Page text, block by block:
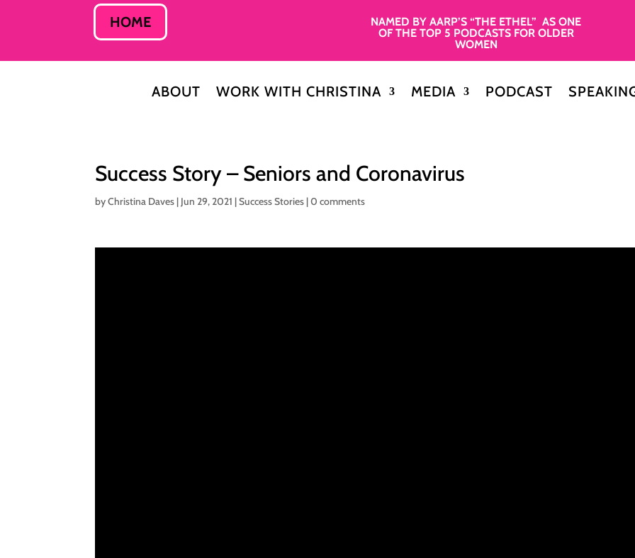
HOME
NAMED BY AARP’S “THE ETHEL” AS ONE
OF THE TOP 5 PODCASTS FOR OLDER
WOMEN
ABOUT WORK WITH CHRISTINA MEDIA PODCAST
Success Story – Seniors and Coronavirus
byChristina Daves | Jun 29, 2021 |Success Stories |0 comments